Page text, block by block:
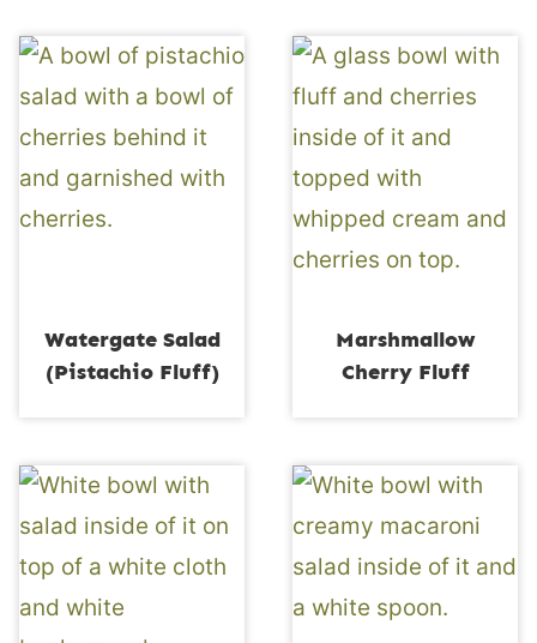
Watergate Salad
(Pistachio Fluff)
Marshmallow
Cherry Fluff